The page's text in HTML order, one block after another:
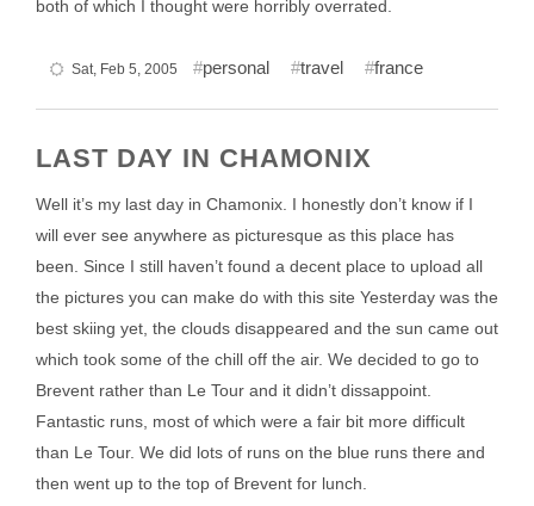
both of which I thought were horribly overrated.
Sat, Feb 5, 2005 personal travel france
LAST DAY IN CHAMONIX
Well it’s my last day in Chamonix. I honestly don’t know if I
will ever see anywhere as picturesque as this place has
been. Since I still haven’t found a decent place to upload all
the pictures you can make do with this site Yesterday was the
best skiing yet, the clouds disappeared and the sun came out
which took some of the chill off the air. We decided to go to
Brevent rather than Le Tour and it didn’t dissappoint.
Fantastic runs, most of which were a fair bit more difficult
than Le Tour. We did lots of runs on the blue runs there and
then went up to the top of Brevent for lunch.